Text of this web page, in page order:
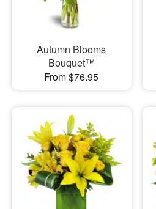
Autumn Blooms
Bouquet™
From $76.95